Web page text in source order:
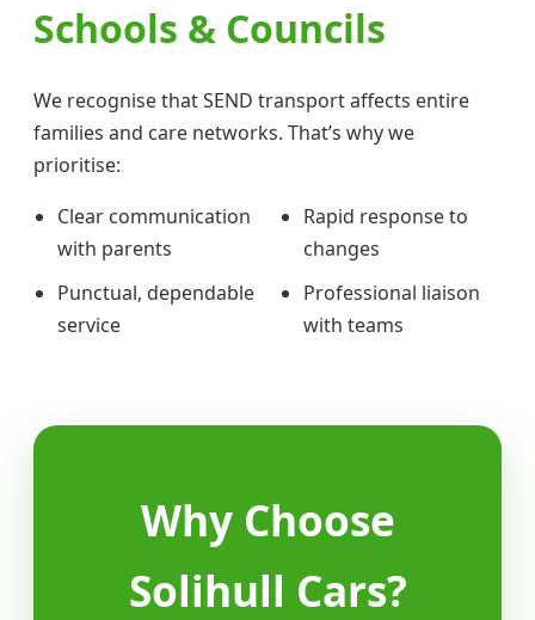
Schools & Councils
We recognise that SEND transport affects entire
families and care networks. That’s why we
prioritise:
Clear communication
with parents
Punctual, dependable
service
Rapid response to
changes
Professional liaison
with teams
Why Choose
Solihull Cars?